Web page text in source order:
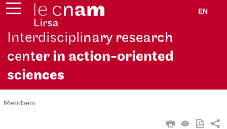
EN
Interdisciplinary research
center in action-oriented
sciences
Members